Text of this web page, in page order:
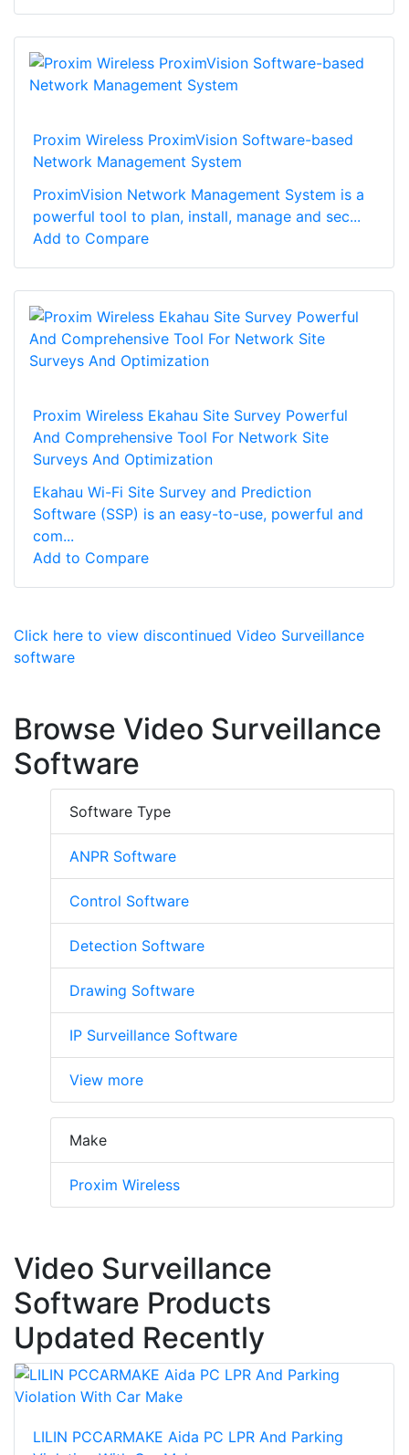
Proxim Wireless ProximVision Software-based
Network Management System
ProximVision Network Management System is a
powerful tool to plan, install, manage and sec...
Add to Compare
Proxim Wireless Ekahau Site Survey Powerful
And Comprehensive Tool For Network Site
Surveys And Optimization
Ekahau Wi-Fi Site Survey and Prediction
Software (SSP) is an easy-to-use, powerful and
com...
Add to Compare
Click here to view discontinued Video Surveillance
software
Browse Video Surveillance
Software
Software Type
ANPR Software
Control Software
Detection Software
Drawing Software
IP Surveillance Software
View more
Make
Proxim Wireless
Video Surveillance
Software Products
Updated Recently
LILIN PCCARMAKE Aida PC LPR And Parking